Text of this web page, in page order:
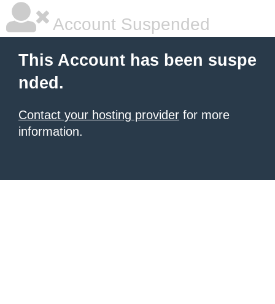
Account Suspended
This Account has been suspe
nded.
Contact your hosting provider for more
information.